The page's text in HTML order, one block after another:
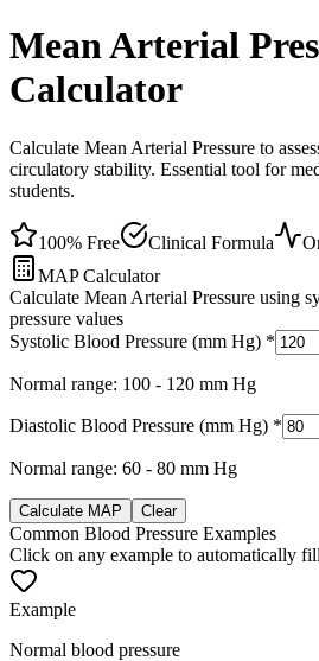
Mean Arterial
Calculator
Calculate Mean Arterial Pressure to
circulatory stability. Essential tool for
students.
100% Free Clinical Formula
MAP Calculator
Calculate Mean Arterial Pressure using
pressure values
Systolic Blood Pressure (mm Hg) *
Normal range: 100 - 120 mm Hg
Diastolic Blood Pressure (mm Hg) *
Normal range: 60 - 80 mm Hg
Calculate MAP Clear
Common Blood Pressure Examples
Click on any example to automatically
Example
Normal blood pressure